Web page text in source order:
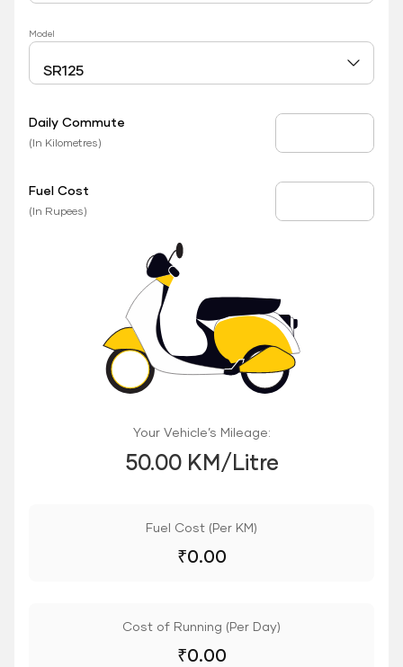
Model
Daily Commute
(In Kilometres)
Fuel Cost
(In Rupees)
Your Vehicle’s Mileage:
50.00 KM/Litre
Fuel Cost (Per KM)
₹0.00
Cost of Running (Per Day)
₹0.00